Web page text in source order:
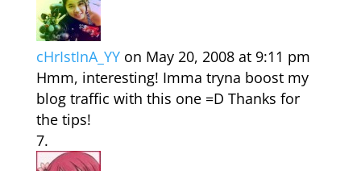
cHrIstInA_YY on May 20, 2008 at 9:11 pm
Hmm, interesting! Imma tryna boost my
blog traffic with this one =D Thanks for
the tips!